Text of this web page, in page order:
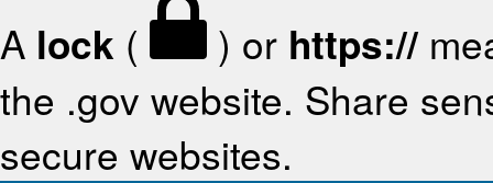
A lock ( ) or https://
the .gov website. Share
secure websites.